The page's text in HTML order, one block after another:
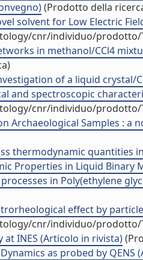
(Prodotto della
solvent for Low Electric
cnr/individuo/prodotto/
in methanol/CCl4
of a liquid crystal/
and spectroscopic
cnr/individuo/prodotto/
Archaeological Samples : a
thermodynamic quantities
Properties in Liquid Binary
in Poly(ethylene
effect by
cnr/individuo/prodotto/
INES (Articolo in rivista)
as probed by QENS